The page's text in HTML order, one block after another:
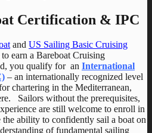
Certification & IPC
and US Sailing Basic Cruising
earn a Bareboat Cruising
you qualify for an International
– an internationally recognized level
chartering in the Mediterranean,
Sailors without the prerequisites,
are still welcome to enroll in
ability to confidently sail a boat on
of fundamental sailing